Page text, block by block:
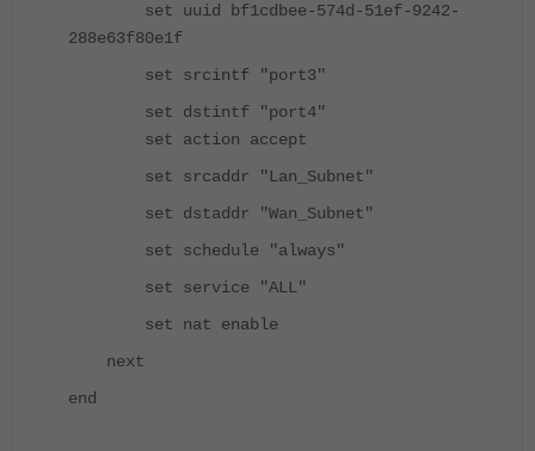
set uuid bf1cdbee-574d-51ef-9242-
288e63f80e1f
set srcintf "port3"
set dstintf "port4"
set action accept
set srcaddr "Lan_Subnet"
set dstaddr "Wan_Subnet"
set schedule "always"
set service "ALL"
set nat enable
next
end